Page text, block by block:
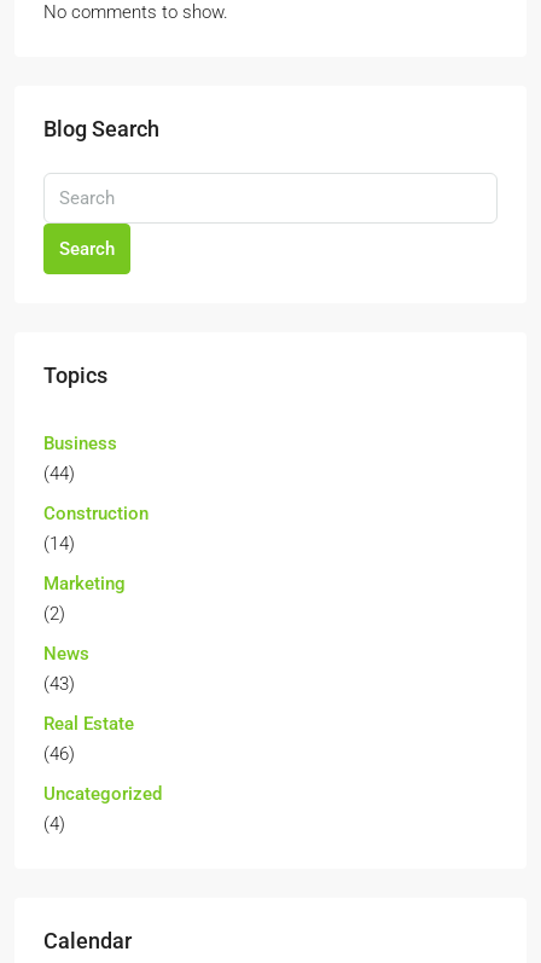
No comments to show.
Blog Search
Search
Topics
Business
(44)
Construction
(14)
Marketing
(2)
News
(43)
Real Estate
(46)
Uncategorized
(4)
Calendar